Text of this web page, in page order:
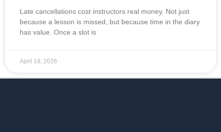
Late cancellations cost instructors real money. Not just
because a lesson is missed, but because time in the diary
has value. Once a slot is
April 19, 2026